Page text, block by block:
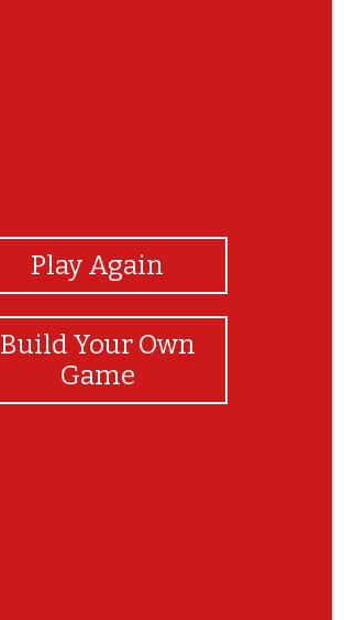
Play Again
Build Your Own
Game